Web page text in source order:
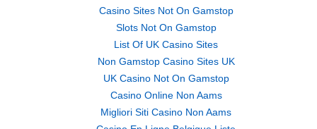
Casino Sites Not On Gamstop
Slots Not On Gamstop
List Of UK Casino Sites
Non Gamstop Casino Sites UK
UK Casino Not On Gamstop
Casino Online Non Aams
Migliori Siti Casino Non Aams